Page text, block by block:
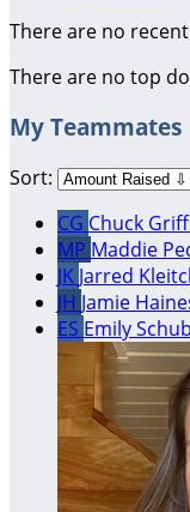
There are no
There are no top
My Teammates
Sort:
CG Chuck
MP Maddie
JK Jarred
JH Jamie
ES Emily